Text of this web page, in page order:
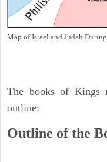
Map of Israel and Judah
The books of Kings
outline:
Outline of the